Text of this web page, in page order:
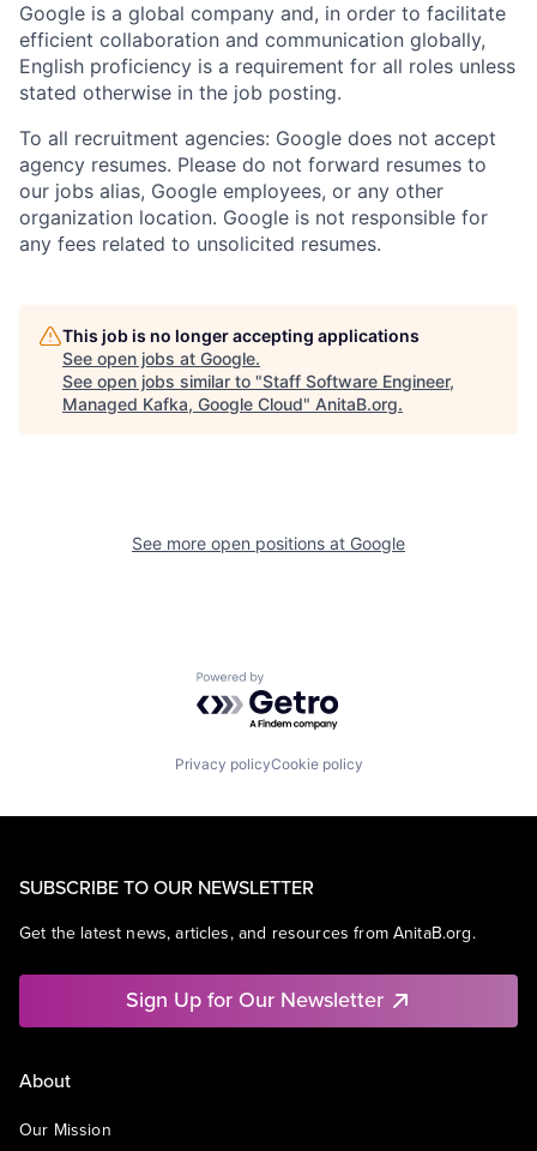
Google is a global company and, in order to facilitate
efficient collaboration and communication globally,
English proficiency is a requirement for all roles unless
stated otherwise in the job posting.
To all recruitment agencies: Google does not accept
agency resumes. Please do not forward resumes to
our jobs alias, Google employees, or any other
organization location. Google is not responsible for
any fees related to unsolicited resumes.
This job is no longer accepting applications
See open jobs at Google.
See open jobs similar to "Staff Software Engineer,
Managed Kafka, Google Cloud" AnitaB.org.
See more open positions at Google
Powered by Getro.com
Privacy policyCookie policy
SUBSCRIBE TO OUR NEWSLETTER
Get the latest news, articles, and resources from AnitaB.org.
Sign Up for Our Newsletter
About
Our Mission